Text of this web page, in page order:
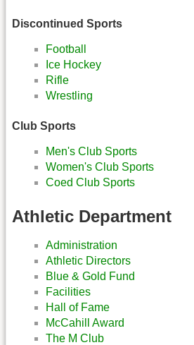
Discontinued Sports
Football
Ice Hockey
Rifle
Wrestling
Club Sports
Men's Club Sports
Women's Club Sports
Coed Club Sports
Athletic Department
Administration
Athletic Directors
Blue & Gold Fund
Facilities
Hall of Fame
McCahill Award
The M Club